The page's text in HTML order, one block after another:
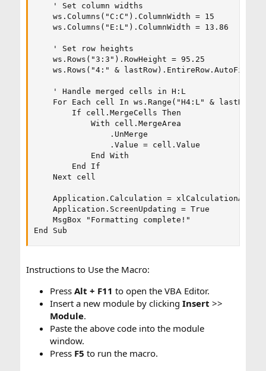
    ' Set column widths
    ws.Columns("C:C").ColumnWidth = 15
    ws.Columns("E:L").ColumnWidth = 13.86
    ' Set row heights
    ws.Rows("3:3").RowHeight = 95.25
    ws.Rows("4:" & lastRow).EntireRow.AutoFit
    ' Handle merged cells in H:L
    For Each cell In ws.Range("H4:L" & lastRow)
        If cell.MergeCells Then
            With cell.MergeArea
                .UnMerge
                .Value = cell.Value
            End With
        End If
    Next cell
Application.Calculation =
    Application.ScreenUpdating = True
    MsgBox "Formatting complete!"
End Sub
Instructions to Use the Macro:
Press Alt + F11 to open the VBA Editor.
Insert a new module by clicking Insert >>
Module.
Paste the above code into the module
window.
Press F5 to run the macro.